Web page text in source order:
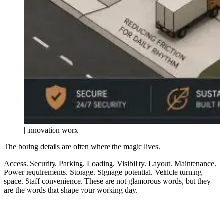
| innovation worx
The boring details are often where the magic lives.
Access. Security. Parking. Loading. Visibility. Layout. Maintenance.
Power requirements. Storage. Signage potential. Vehicle turning
space. Staff convenience. These are not glamorous words, but they
are the words that shape your working day.